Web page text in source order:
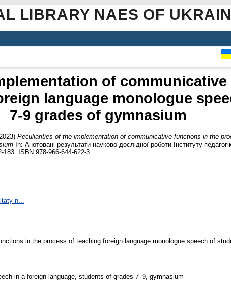
LIBRARY NAES OF
of
language monologue
7-9 grades of gymnasium
Peculiarities of the implementation of communicative functions in the
In: Анотовані результати науково-дослідної роботи Інституту
183. ISBN 978-966-644-622-3
n...
in the process of teaching foreign language monologue speech of
in a foreign language, students of grades 7–9, gymnasium